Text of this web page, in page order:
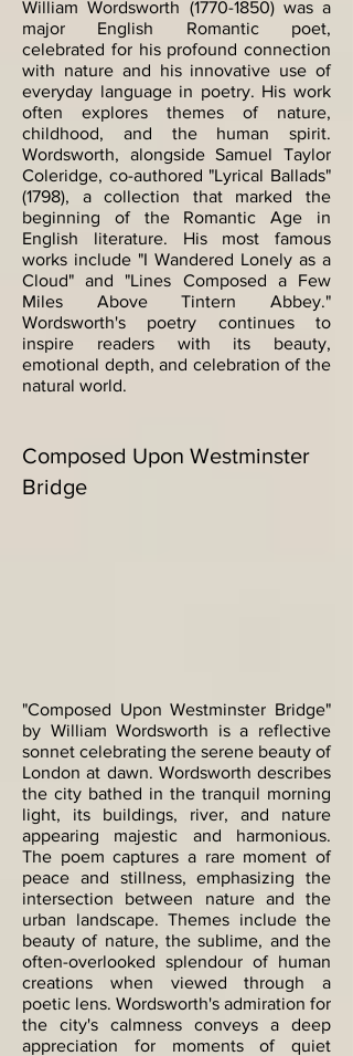
William Wordsworth (1770-1850)was a
major English Romantic poet,
celebrated for his profound connection
with nature and his innovative use of
everyday language in poetry. His work
often explores themes of nature,
childhood, and the human spirit.
Wordsworth, alongside Samuel Taylor
Coleridge, co-authored "Lyrical Ballads"
(1798), a collection that marked the
beginning of the Romantic Age in
English literature. His most famous
works include "I Wandered Lonely as a
Cloud" and "Lines Composed a Few
Miles Above Tintern Abbey."
Wordsworth's poetry continues to
inspire readers with its beauty,
emotional depth, and celebration of the
natural world.
Composed Upon Westminster
Bridge
"Composed Upon Westminster Bridge"
by William Wordsworth is a reflective
sonnet celebrating the serene beauty of
London at dawn. Wordsworth describes
the city bathed in the tranquil morning
light, its buildings, river, and nature
appearing majestic and harmonious.
The poem captures a rare moment of
peace and stillness, emphasizing the
intersection between nature and the
urban landscape. Themes include the
beauty of nature, the sublime, and the
often-overlooked splendour of human
creations when viewed through a
poetic lens. Wordsworth's admiration for
the city's calmness conveys a deep
appreciation for moments of quiet